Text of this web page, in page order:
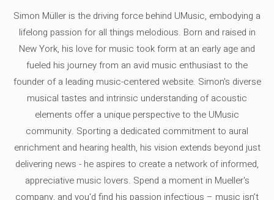
Simon Müller is the driving force behind UMusic, embodying a
lifelong passion for all things melodious. Born and raised in
New York, his love for music took form at an early age and
fueled his journey from an avid music enthusiast to the
founder of a leading music-centered website. Simon's diverse
musical tastes and intrinsic understanding of acoustic
elements offer a unique perspective to the UMusic
community. Sporting a dedicated commitment to aural
enrichment and hearing health, his vision extends beyond just
delivering news - he aspires to create a network of informed,
appreciative music lovers. Spend a moment in Mueller's
company, and you'd find his passion infectious – music isn’t